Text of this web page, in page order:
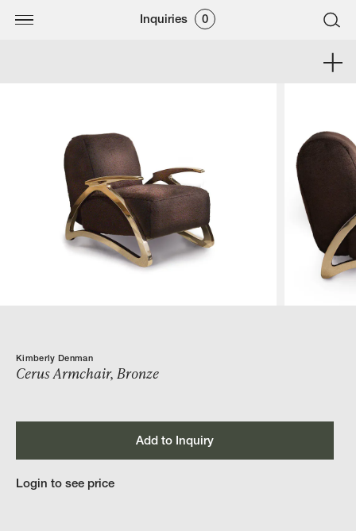
Inquiries 0
Kimberly Denman
Cerus Armchair, Bronze
Add to Inquiry
Login to see price